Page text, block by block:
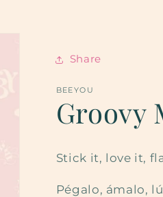
Share
BEEYOU
Groovy
Stick it, love it,
Pégalo, ámalo,